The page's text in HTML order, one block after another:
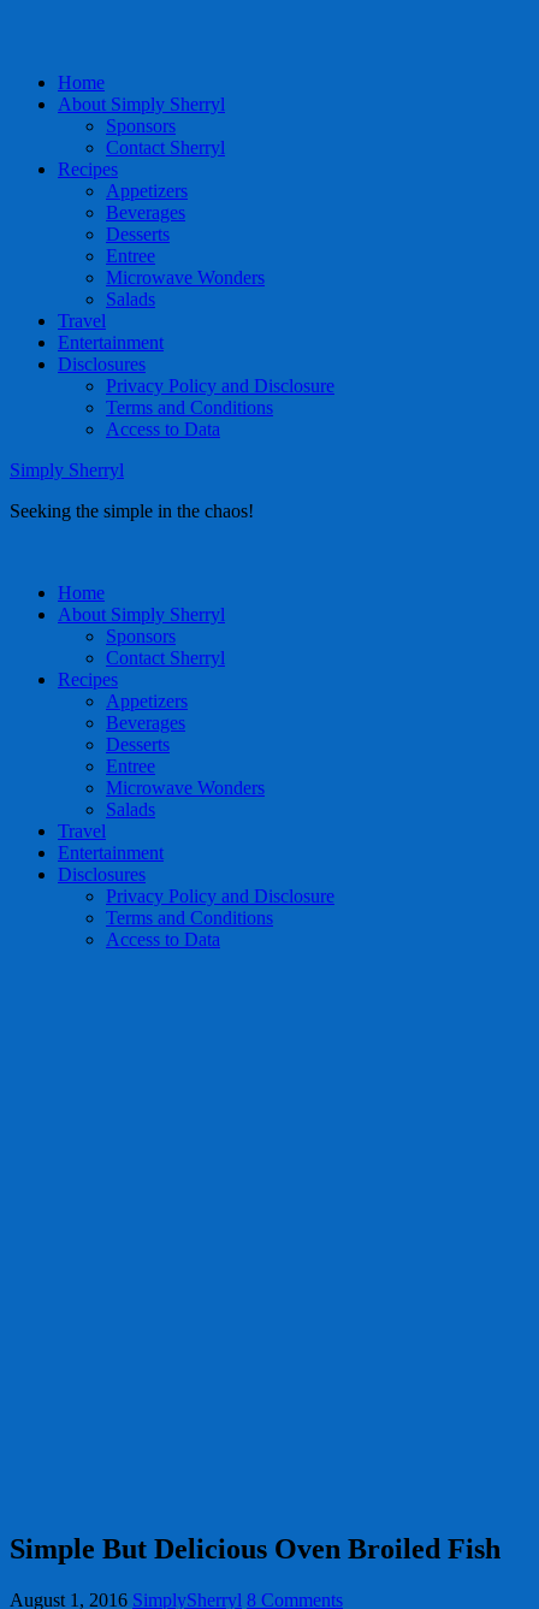
Home
About Simply Sherryl
Sponsors
Contact Sherryl
Recipes
Appetizers
Beverages
Desserts
Entree
Microwave Wonders
Salads
Travel
Entertainment
Disclosures
Privacy Policy and Disclosure
Terms and Conditions
Access to Data
Simply Sherryl
Seeking the simple in the chaos!
Home
About Simply Sherryl
Sponsors
Contact Sherryl
Recipes
Appetizers
Beverages
Desserts
Entree
Microwave Wonders
Salads
Travel
Entertainment
Disclosures
Privacy Policy and Disclosure
Terms and Conditions
Access to Data
Simple But Delicious Oven Broiled Fish
August 1, 2016 SimplySherryl 8 Comments